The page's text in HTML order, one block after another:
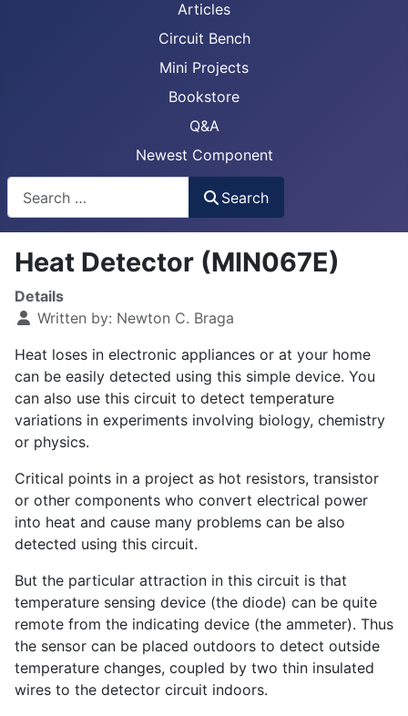
Articles
Circuit Bench
Mini Projects
Bookstore
Q&A
Newest Component
Search
Heat Detector (MIN067E)
Details
Written by: Newton C. Braga
Heat loses in electronic appliances or at your home
can be easily detected using this simple device. You
can also use this circuit to detect temperature
variations in experiments involving biology, chemistry
or physics.
Critical points in a project as hot resistors, transistor
or other components who convert electrical power
into heat and cause many problems can be also
detected using this circuit.
But the particular attraction in this circuit is that
temperature sensing device (the diode) can be quite
remote from the indicating device (the ammeter). Thus
the sensor can be placed outdoors to detect outside
temperature changes, coupled by two thin insulated
wires to the detector circuit indoors.